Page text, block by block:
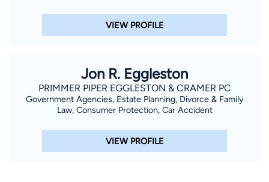
VIEW PROFILE
Jon R. Eggleston
PRIMMER PIPER EGGLESTON & CRAMER PC
Government Agencies, Estate Planning, Divorce & Family
Law, Consumer Protection, Car Accident
VIEW PROFILE